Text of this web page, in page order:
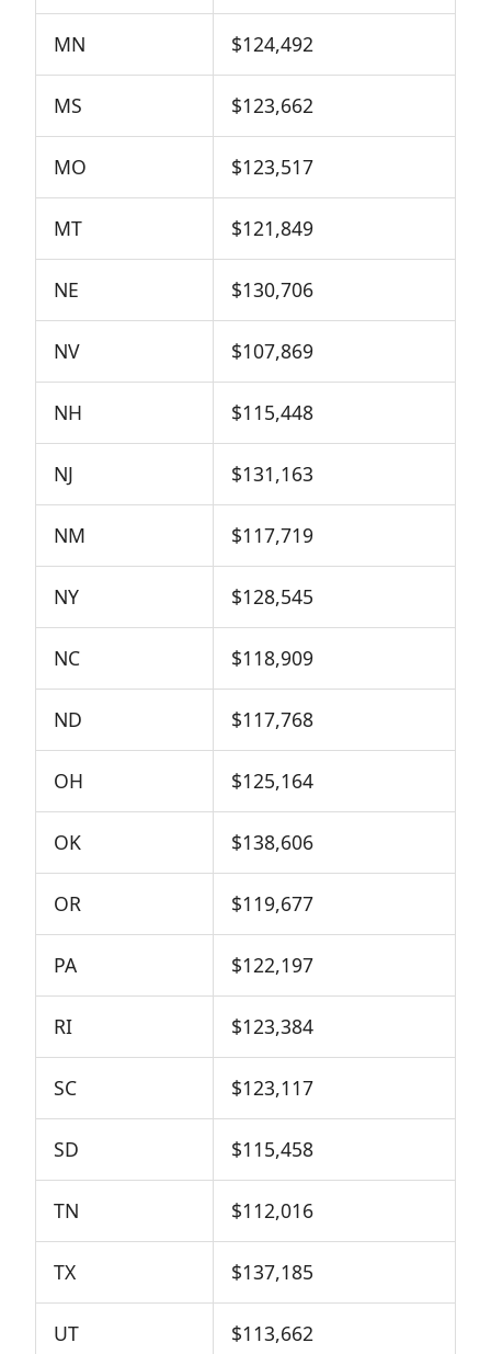
MN $124,492
MS $123,662
MO $123,517
MT $121,849
NE $130,706
NV $107,869
NH $115,448
NJ $131,163
NM $117,719
NY $128,545
NC $118,909
ND $117,768
OH $125,164
OK $138,606
OR $119,677
PA $122,197
RI $123,384
SC $123,117
SD $115,458
TN $112,016
TX $137,185
UT $113,662